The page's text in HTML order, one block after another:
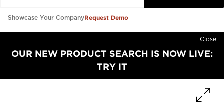
Showcase Your CompanyRequest Demo
Close
OUR NEW PRODUCT SEARCH IS NOW LIVE:
TRY IT